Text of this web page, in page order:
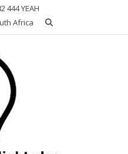
444 YEAH
Africa